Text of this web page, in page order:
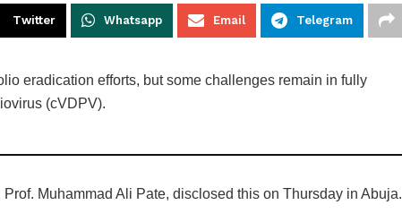
Twitter Whatsapp Email Telegram
eradication efforts, but some challenges remain in fully
(cVDPV).
Muhammad Ali Pate, disclosed this on Thursday in Abuja.